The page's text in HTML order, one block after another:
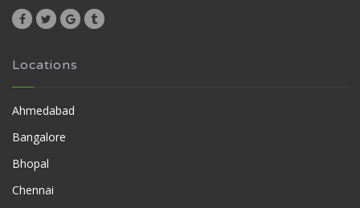
Locations
Ahmedabad
Bangalore
Bhopal
Chennai